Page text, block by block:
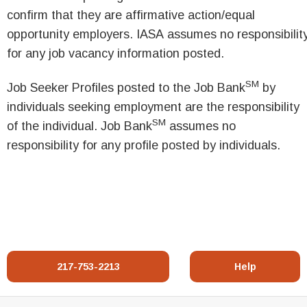
confirm that they are affirmative action/equal
opportunity employers. IASA assumes no
for any job vacancy information posted.
Job Seeker Profiles posted to the Job BankSM by
individuals seeking employment are the responsibility
of the individual. Job BankSM assumes no
responsibility for any profile posted by individuals.
217-753-2213 Help